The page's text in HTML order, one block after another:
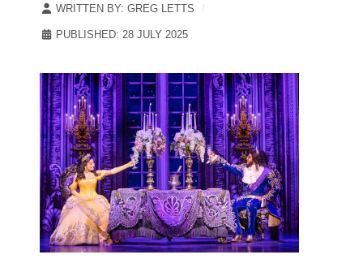
WRITTEN BY: GREG LETTS
PUBLISHED: 28 JULY 2025